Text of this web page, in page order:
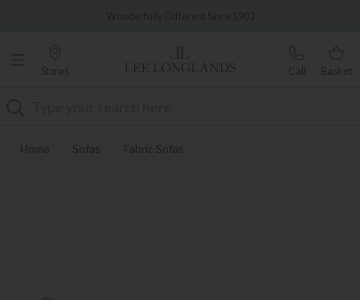
Stores Call Basket
Home Sofas Fabric Sofas